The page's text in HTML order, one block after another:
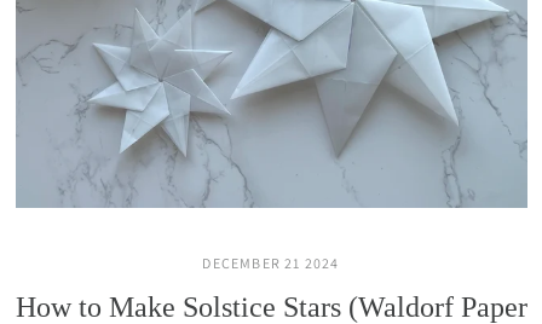
DECEMBER 21 2024
How to Make Solstice Stars (Waldorf Paper